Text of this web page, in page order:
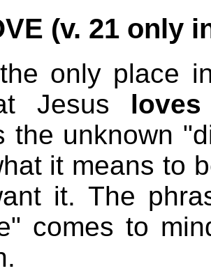
(v. 21 only
only place
Jesus
the unknown
it means to
it. The
comes to